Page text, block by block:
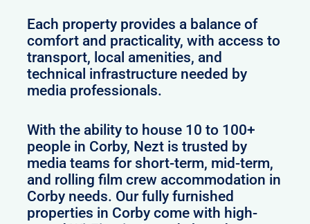
Each property provides a balance of
comfort and practicality, with access to
transport, local amenities, and
technical infrastructure needed by
media professionals.
With the ability to house 10 to 100+
people in Corby, Nezt is trusted by
media teams for short-term, mid-term,
and rolling film crew accommodation in
Corby needs. Our fully furnished
properties in Corby come with high-